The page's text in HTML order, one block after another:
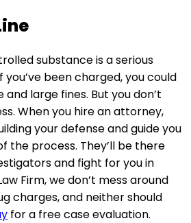
substance is a serious
been charged, you could
large fines. But you don’t
When you hire an attorney,
your defense and guide you
the process. They’ll be there
and fight for you in
Firm, we don’t mess around
charges, and neither should
for a free case evaluation.